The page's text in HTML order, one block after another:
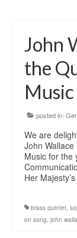
John
the
posted in:
We are
John
Music for the
Her
brass quintet,
on song, john